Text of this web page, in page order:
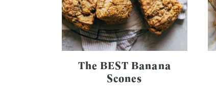
The BEST Banana
Scones